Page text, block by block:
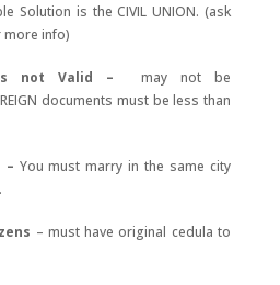
Solution is the CIVIL UNION. (ask
more info)
not Valid –
may not be
documents must be less than
– You must marry in the same city
– must have original cedula to